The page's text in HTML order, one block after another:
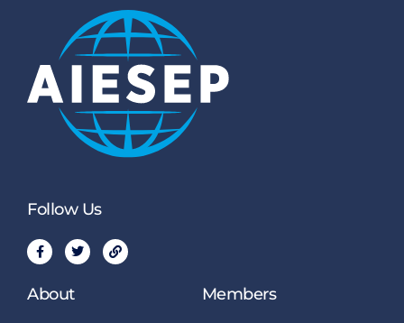
Follow Us
About Members